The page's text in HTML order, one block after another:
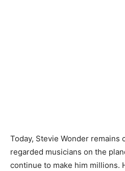
Today, Stevie Wonder remains
regarded musicians on the
continue to make him millions.